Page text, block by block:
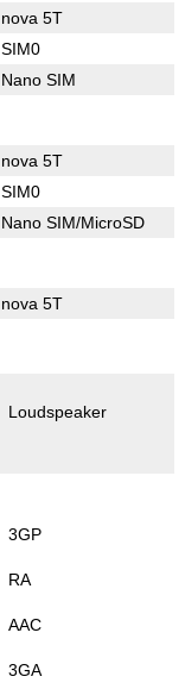
nova 5T
SIM0
Nano SIM
nova 5T
SIM0
Nano SIM/MicroSD
nova 5T
Loudspeaker
3GP
RA
AAC
3GA